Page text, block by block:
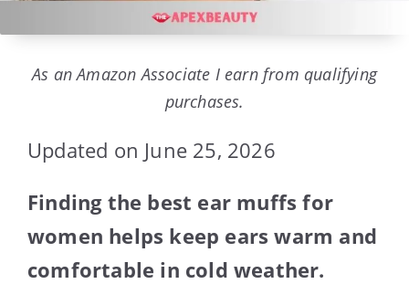
As an Amazon Associate I earn from qualifying
purchases.
Updated on June 25, 2026
Finding the best ear muffs for
women helps keep ears warm and
comfortable in cold weather.